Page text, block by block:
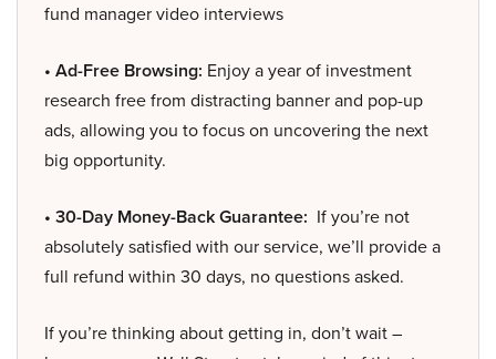
fund manager video interviews
• Ad-Free Browsing: Enjoy a year of investment
research free from distracting banner and pop-up
ads, allowing you to focus on uncovering the next
big opportunity.
• 30-Day Money-Back Guarantee: If you’re not
absolutely satisfied with our service, we’ll provide a
full refund within 30 days, no questions asked.
If you’re thinking about getting in, don’t wait –